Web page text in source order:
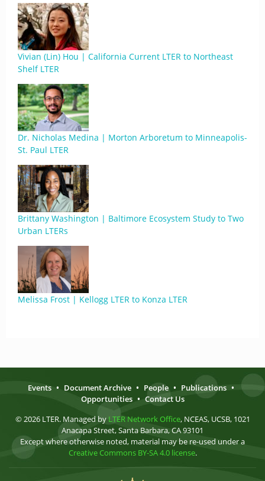
Vivian (Lin) Hou | California Current LTER to Northeast
Shelf LTER
Dr. Nicholas Medina | Morton Arboretum to Minneapolis-
St. Paul LTER
Brittany Washington | Baltimore Ecosystem Study to Two
Urban LTERs
Melissa Frost | Kellogg LTER to Konza LTER
Events • Document Archive • People • Publications •
Opportunities • Contact Us
© 2026 LTER. Managed by LTER Network Office, NCEAS, UCSB, 1021
Anacapa Street, Santa Barbara, CA 93101
Except where otherwise noted, material may be re-used under a
Creative Commons BY-SA 4.0 license.